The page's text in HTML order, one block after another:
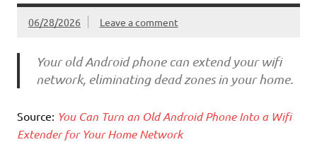
06/28/2026 Leave a comment
Your old Android phone can extend your wifi
network, eliminating dead zones in your home.
Source: You Can Turn an Old Android Phone Into a Wifi
Extender for Your Home Network